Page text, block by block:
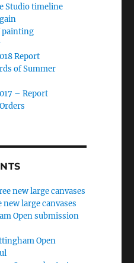
Studio timeline
painting
Report
of Summer
– Report
new large canvases
new large canvases
Open submission
Open